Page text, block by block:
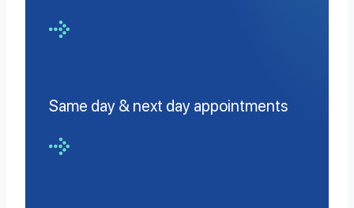
Same day & next day appointments